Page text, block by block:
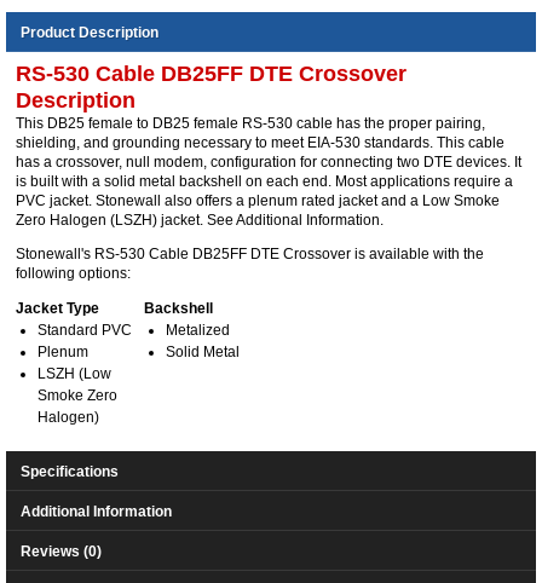
Product Description
RS-530 Cable DB25FF DTE Crossover
Description
This DB25 female to DB25 female RS-530 cable has the proper pairing,
shielding, and grounding necessary to meet EIA-530 standards. This cable
has a crossover, null modem, configuration for connecting two DTE devices. It
is built with a solid metal backshell on each end. Most applications require a
PVC jacket. Stonewall also offers a plenum rated jacket and a Low Smoke
Zero Halogen (LSZH) jacket. See Additional Information.
Stonewall's RS-530 Cable DB25FF DTE Crossover is available with the
following options:
Jacket Type
Standard PVC
Plenum
LSZH (Low
Smoke Zero
Halogen)
Backshell
Metalized
Solid Metal
Specifications
Additional Information
Reviews (0)